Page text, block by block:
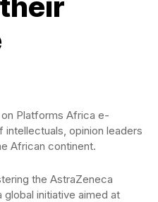
Platforms Africa e-
opinion leaders
African continent.
the AstraZeneca
global initiative aimed at